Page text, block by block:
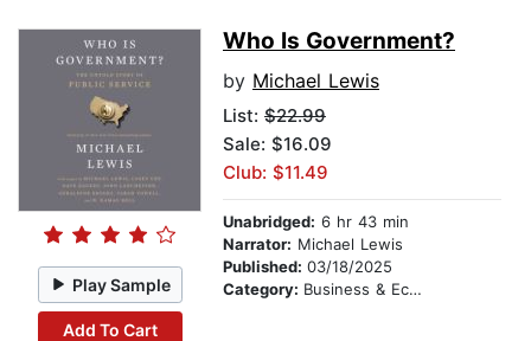
Play Sample
Add To Cart
Who Is Government?
by Michael Lewis
List: $22.99
Sale: $16.09
Club: $11.49
Unabridged: 6 hr 43 min
Narrator: Michael Lewis
Published: 03/18/2025
Category: Business & Economics